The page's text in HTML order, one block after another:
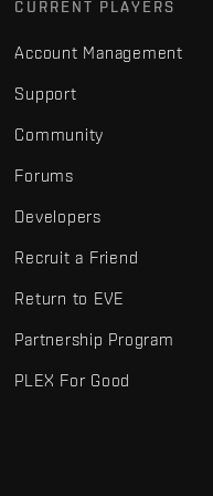
CURRENT PLAYERS
Account Management
Support
Community
Forums
Developers
Recruit a Friend
Return to EVE
Partnership Program
PLEX For Good